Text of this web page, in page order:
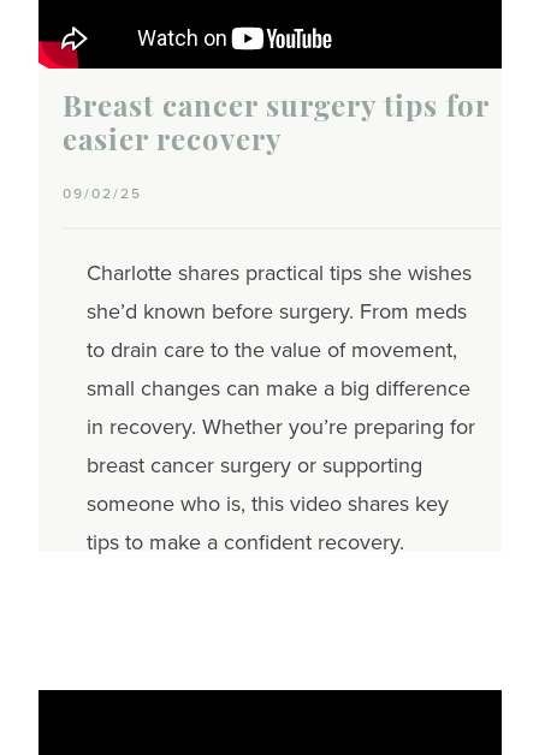
Breast cancer surgery tips for
easier recovery
09/02/25
Charlotte shares practical tips she wishes
she’d known before surgery. From meds
to drain care to the value of movement,
small changes can make a big difference
in recovery. Whether you’re preparing for
breast cancer surgery or supporting
someone who is, this video shares key
tips to make a confident recovery.